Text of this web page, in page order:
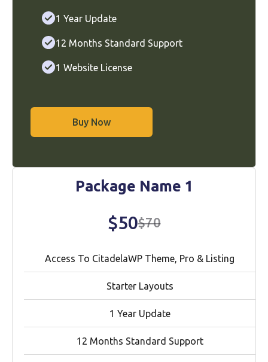
1 Year Update
12 Months Standard Support
1 Website License
Buy Now
Package Name 1
$50$70
Access To CitadelaWP Theme, Pro & Listing
Starter Layouts
1 Year Update
12 Months Standard Support